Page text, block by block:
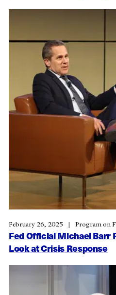
Fed Official Michael Barr
Look at Crisis Response
February 26, 2025 Program on